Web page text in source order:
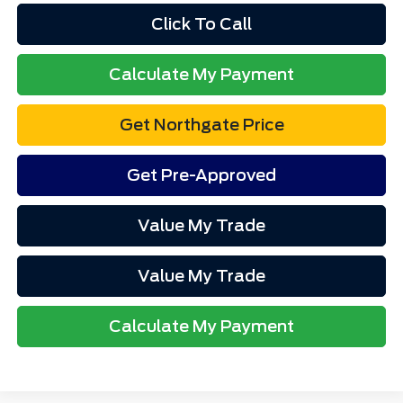
Click To Call
Calculate My Payment
Get Northgate Price
Get Pre-Approved
Value My Trade
Value My Trade
Calculate My Payment